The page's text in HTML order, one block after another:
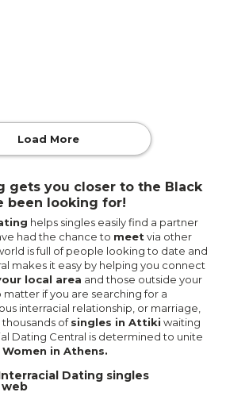
gets you closer to the Black
been looking for!
helps singles easily find a partner
had the chance to meet via other
is full of people looking to date and
makes it easy by helping you connect
local area and those outside your
matter if you are searching for a
interracial relationship, or marriage,
ofsingles in Attiki waiting
Dating Central is determined to unite
in Athens.
Dating singles
Load More